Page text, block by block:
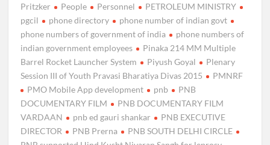
Pritzker
People Personnel
PETROLEUM MINISTRY
pgcil
phone directory
phone number of indian govt
phone numbers of government of india
phone numbers of
indian government employees
Pinaka 214 MM Multiple
Barrel Rocket Launcher System
Piyush Goyal
Plenary
Session III of Youth Pravasi Bharatiya Divas 2015
PMNRF
PMO Mobile App development
pnb
PNB
DOCUMENTARY FILM
PNB DOCUMENTARY FILM
VARDAAN
pnb ed gauri shankar
PNB EXECUTIVE
DIRECTOR
PNB Prerna
PNB SOUTH DELHI CIRCLE